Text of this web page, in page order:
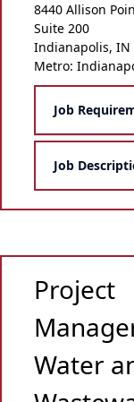
8440 Allison
Suite 200
Indianapolis, IN
Metro:
Job
Job
Project
Water